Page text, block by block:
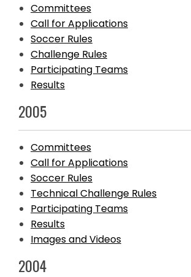
Committees
Call for Applications
Soccer Rules
Challenge Rules
Participating Teams
Results
2005
Committees
Call for Applications
Soccer Rules
Technical Challenge Rules
Participating Teams
Results
Images and Videos
2004